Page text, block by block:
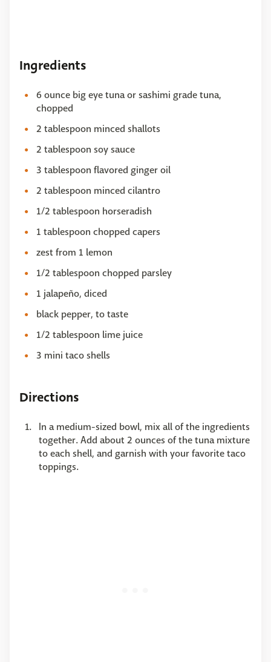
Ingredients
6 ounce big eye tuna or sashimi grade tuna,
chopped
2 tablespoon minced shallots
2 tablespoon soy sauce
3 tablespoon flavored ginger oil
2 tablespoon minced cilantro
1/2 tablespoon horseradish
1 tablespoon chopped capers
zest from 1 lemon
1/2 tablespoon chopped parsley
1 jalapeño, diced
black pepper, to taste
1/2 tablespoon lime juice
3 mini taco shells
Directions
In a medium-sized bowl, mix all of the ingredients
together. Add about 2 ounces of the tuna mixture
to each shell, and garnish with your favorite taco
toppings.